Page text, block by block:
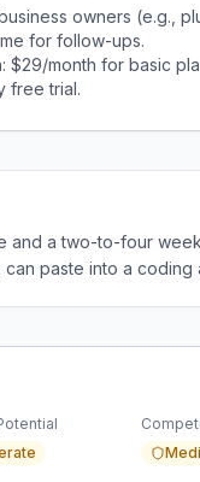
owners (e.g.,
for follow-ups.
$29/month for basic
free trial.
and a two-to-four
paste into a coding